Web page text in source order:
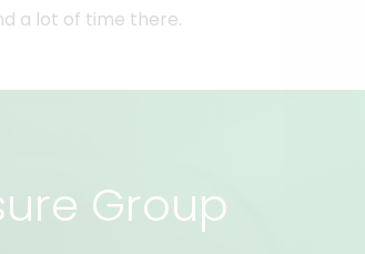
a lot of time there.
Group